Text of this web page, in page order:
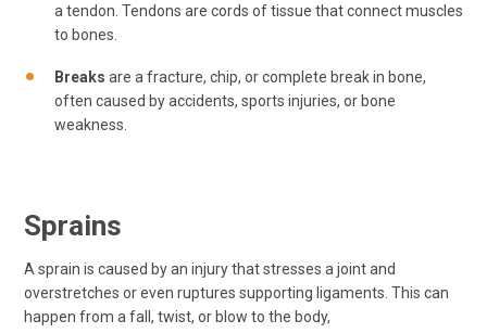
a tendon. Tendons are cords of tissue that connect muscles
to bones.
Breaks are a fracture, chip, or complete break in bone,
often caused by accidents, sports injuries, or bone
weakness.
Sprains
A sprain is caused by an injury that stresses a joint and
overstretches or even ruptures supporting ligaments. This can
happen from a fall, twist, or blow to the body,